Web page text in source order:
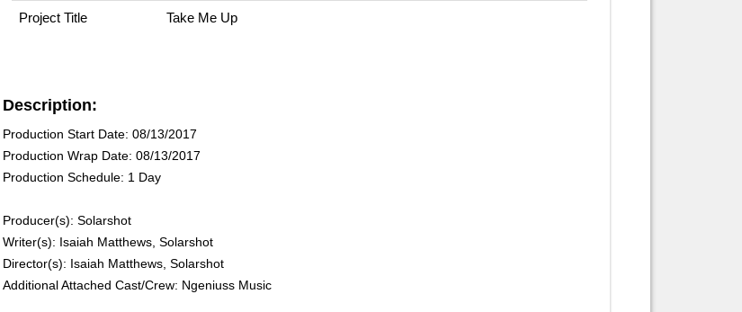
Project Title Take Me Up
Description:
Production Start Date: 08/13/2017
Production Wrap Date: 08/13/2017
Production Schedule: 1 Day
Producer(s): Solarshot
Writer(s): Isaiah Matthews, Solarshot
Director(s): Isaiah Matthews, Solarshot
Additional Attached Cast/Crew: Ngeniuss Music